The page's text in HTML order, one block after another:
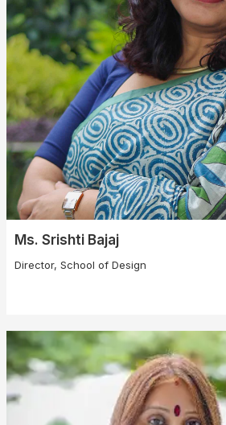
Ms. Srishti Bajaj
Director, School of Design